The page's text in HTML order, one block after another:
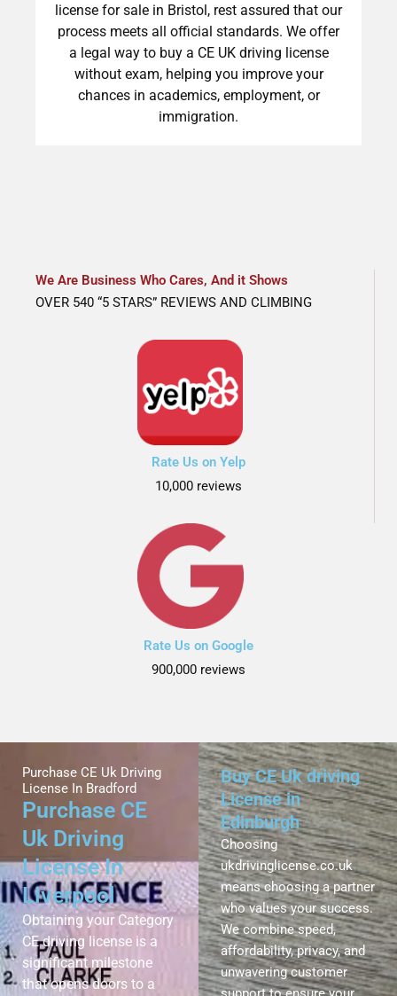
license for sale in Bristol, rest assured that our
process meets all official standards. We offer
a legal way to buy a CE UK driving license
without exam, helping you improve your
chances in academics, employment, or
immigration.
We Are Business Who Cares, And it Shows
OVER 540 “5 STARS” REVIEWS AND CLIMBING
Rate Us on Yelp
10,000 reviews
Rate Us on Google
900,000 reviews
Purchase CE Uk Driving
License In Bradford
Purchase CE
Uk Driving
License In
Liverpool
Obtaining your Category
CE driving license is a
significant milestone
that opens doors to a
Buy CE Uk driving
License in
Edinburgh
Choosing
ukdrivinglicense.co.uk
means choosing a partner
who values your success.
We combine speed,
affordability, privacy, and
unwavering customer